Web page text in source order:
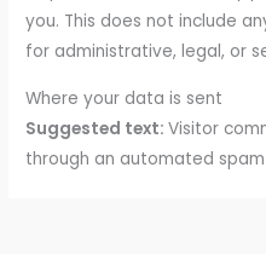
you. This does not include
for administrative, legal, or
Where your data is sent
Suggested text:Visitor
through an automated